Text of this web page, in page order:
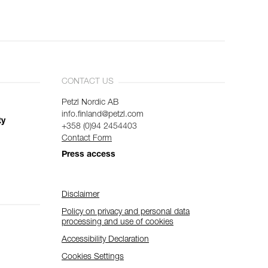
CONTACT US
Petzl Nordic AB
info.finland@petzl.com
+358 (0)94 2454403
Contact Form
Press access
Disclaimer
Policy on privacy and personal data
processing and use of cookies
Accessibility Declaration
Cookies Settings